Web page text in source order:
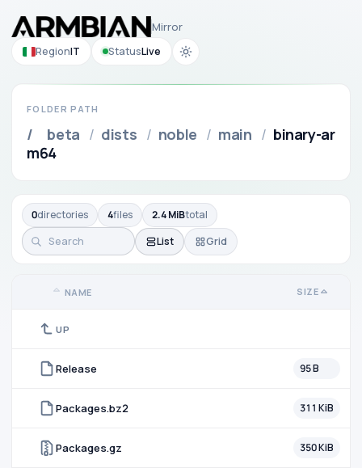
Mirror
RegionIT StatusLive
FOLDER PATH
/ beta / dists / noble / main / binary-ar
m64
0directories 4files 2.4 MiBtotal
List
Grid
NAME SIZE
UP
Release 95 B
Packages.bz2 311 KiB
Packages.gz 350 KiB